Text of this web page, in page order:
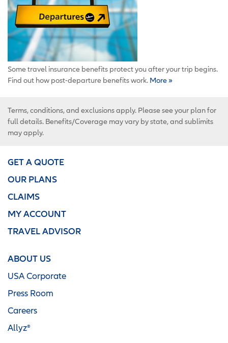
Some travel insurance benefits protect you after your trip begins.
Find out how post-departure benefits work. More »
Terms, conditions, and exclusions apply. Please see your plan for
full details. Benefits/Coverage may vary by state, and sublimits
may apply.
GET A QUOTE
OUR PLANS
CLAIMS
MY ACCOUNT
TRAVEL ADVISOR
ABOUT US
USA Corporate
Press Room
Careers
Allyz®